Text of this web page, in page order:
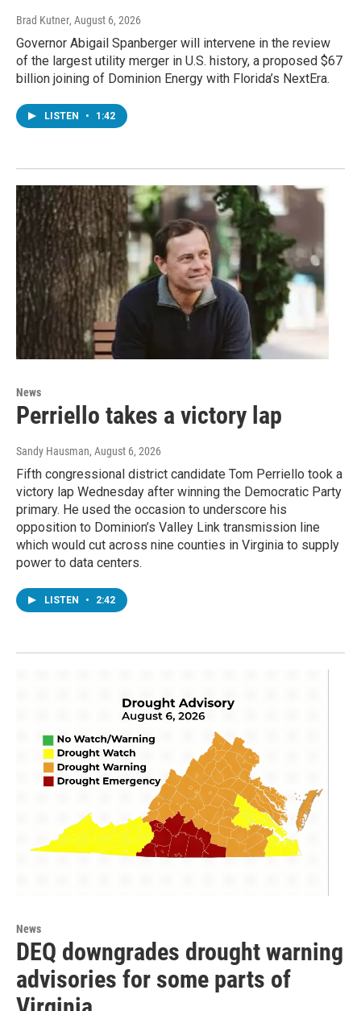
Brad Kutner, August 6, 2026
Governor Abigail Spanberger will intervene in the review
of the largest utility merger in U.S. history, a proposed $67
billion joining of Dominion Energy with Florida’s NextEra.
LISTEN • 1:42
News
Perriello takes a victory lap
Sandy Hausman, August 6, 2026
Fifth congressional district candidate Tom Perriello took a
victory lap Wednesday after winning the Democratic Party
primary. He used the occasion to underscore his
opposition to Dominion’s Valley Link transmission line
which would cut across nine counties in Virginia to supply
power to data centers.
LISTEN • 2:42
News
DEQ downgrades drought warning
advisories for some parts of